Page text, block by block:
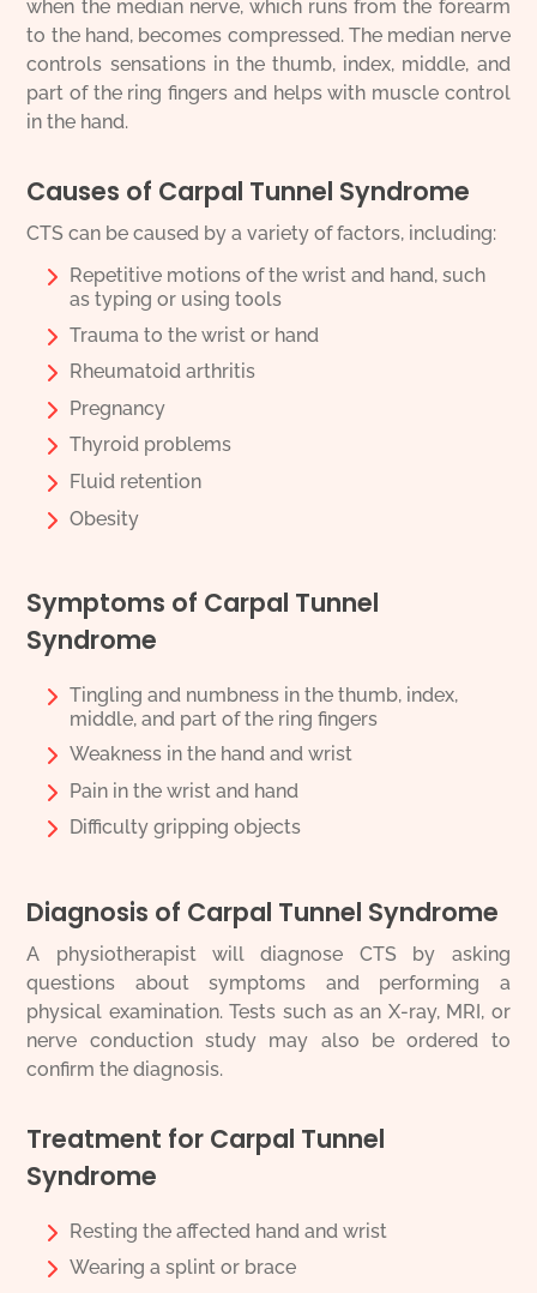
when the median nerve, which runs from the forearm
to the hand, becomes compressed. The median nerve
controls sensations in the thumb, index, middle, and
part of the ring fingers and helps with muscle control
in the hand.
Causes of Carpal Tunnel Syndrome
CTS can be caused by a variety of factors, including:
Repetitive motions of the wrist and hand, such
as typing or using tools
Trauma to the wrist or hand
Rheumatoid arthritis
Pregnancy
Thyroid problems
Fluid retention
Obesity
Symptoms of Carpal Tunnel
Syndrome
Tingling and numbness in the thumb, index,
middle, and part of the ring fingers
Weakness in the hand and wrist
Pain in the wrist and hand
Difficulty gripping objects
Diagnosis of Carpal Tunnel Syndrome
A physiotherapist will diagnose CTS by asking
questions about symptoms and performing a
physical examination. Tests such as an X-ray, MRI, or
nerve conduction study may also be ordered to
confirm the diagnosis.
Treatment for Carpal Tunnel
Syndrome
Resting the affected hand and wrist
Wearing a splint or brace